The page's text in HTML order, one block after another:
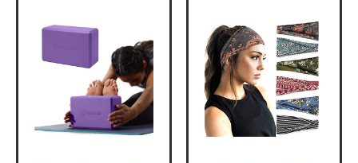
Exercise Pads for
Knees Elbows
Wrist Hands Head
Foam Pilates
Beach Workout
(Leaf)